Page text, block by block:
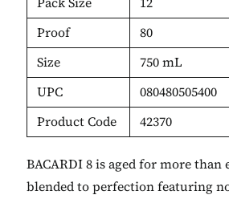
Proof
80
Size
750 mL
UPC
080480505400
Product Code
42370
BACARDI 8 is aged for more
blended to perfection featuring